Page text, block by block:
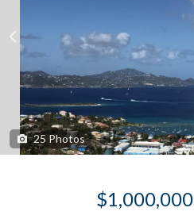
25 Photos
$1,000,000